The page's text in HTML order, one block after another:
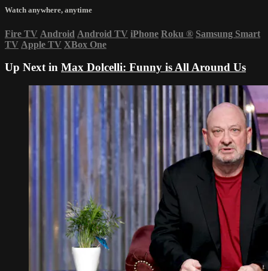
Watch anywhere, anytime
Fire TV Android Android TV iPhone Roku ® Samsung Smart
TV Apple TV XBox One
Up Next in Max Dolcelli: Funny is All Around Us